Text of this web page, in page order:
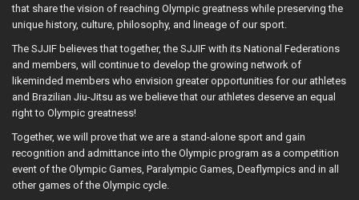
that share the vision of reaching Olympic greatness while preserving the
unique history, culture, philosophy, and lineage of our sport.
The SJJIF believes that together, the SJJIF with its National Federations
and members, will continue to develop the growing network of
likeminded members who envision greater opportunities for our athletes
and Brazilian Jiu-Jitsu as we believe that our athletes deserve an equal
right to Olympic greatness!
Together, we will prove that we are a stand-alone sport and gain
recognition and admittance into the Olympic program as a competition
event of the Olympic Games, Paralympic Games, Deaflympics and in all
other games of the Olympic cycle.